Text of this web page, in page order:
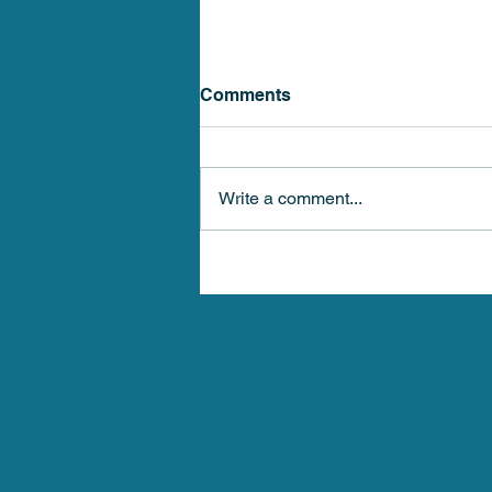
Comments
Write a comment...